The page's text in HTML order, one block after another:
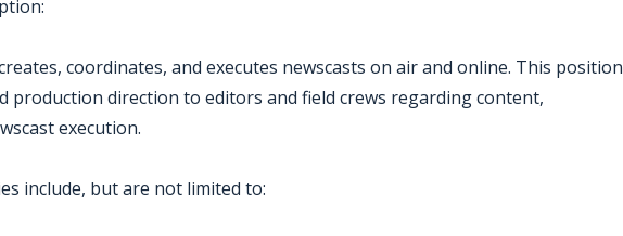
coordinates, and executes newscasts on air and online. This position
production direction to editors and field crews regarding content,
execution.
include, but are not limited to: